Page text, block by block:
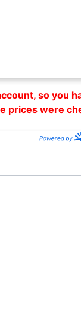
so you
prices were